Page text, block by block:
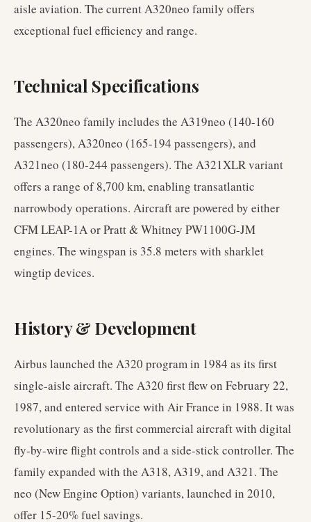
aisle aviation. The current A320neo family offers
exceptional fuel efficiency and range.
Technical Specifications
The A320neo family includes the A319neo (140-160
passengers), A320neo (165-194 passengers), and
A321neo (180-244 passengers). The A321XLR variant
offers a range of 8,700 km, enabling transatlantic
narrowbody operations. Aircraft are powered by either
CFM LEAP-1A or Pratt & Whitney PW1100G-JM
engines. The wingspan is 35.8 meters with sharklet
wingtip devices.
History & Development
Airbus launched the A320 program in 1984 as its first
single-aisle aircraft. The A320 first flew on February 22,
1987, and entered service with Air France in 1988. It was
revolutionary as the first commercial aircraft with digital
fly-by-wire flight controls and a side-stick controller. The
family expanded with the A318, A319, and A321. The
neo (New Engine Option) variants, launched in 2010,
offer 15-20% fuel savings.